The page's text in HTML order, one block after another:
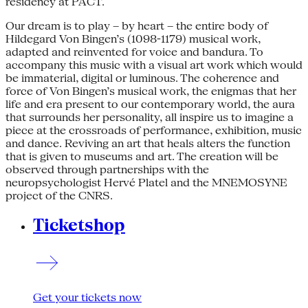
Our dream is to play – by heart – the entire body of
Hildegard Von Bingen’s (1098-1179) musical work,
adapted and reinvented for voice and bandura. To
accompany this music with a visual art work which would
be immaterial, digital or luminous. The coherence and
force of Von Bingen’s musical work, the enigmas that her
life and era present to our contemporary world, the aura
that surrounds her personality, all inspire us to imagine a
piece at the crossroads of performance, exhibition, music
and dance. Reviving an art that heals alters the function
that is given to museums and art. The creation will be
observed through partnerships with the
neuropsychologist Hervé Platel and the MNEMOSYNE
project of the CNRS.
Ticketshop
Get your tickets now